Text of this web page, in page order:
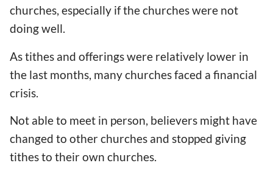
churches, especially if the churches were not
doing well.
As tithes and offerings were relatively lower in
the last months, many churches faced a financial
crisis.
Not able to meet in person, believers might have
changed to other churches and stopped giving
tithes to their own churches.